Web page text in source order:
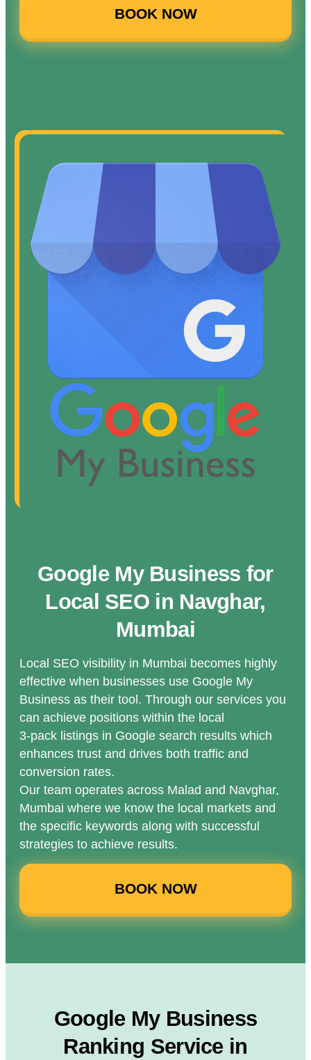
BOOK NOW
Google My Business for
Local SEO in Navghar,
Mumbai
Local SEO visibility in Mumbai becomes highly
effective when businesses use Google My
Business as their tool. Through our services you
can achieve positions within the local
3-pack listings in Google search results which
enhances trust and drives both traffic and
conversion rates.
Our team operates across Malad and Navghar,
Mumbai where we know the local markets and
the specific keywords along with successful
strategies to achieve results.
BOOK NOW
Google My Business
Ranking Service in